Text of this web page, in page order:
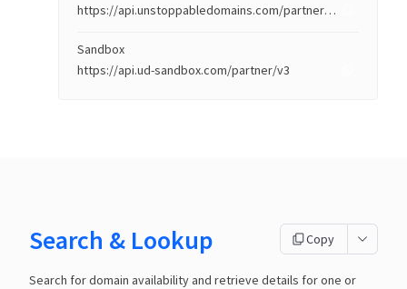
https://api.unstoppabledomains.com/partner/v3
Sandbox
https://api.ud-sandbox.com/partner/v3
Search & Lookup Copy
Search for domain availability and retrieve details for one or